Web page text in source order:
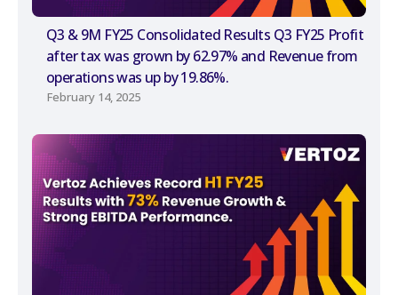
Q3 & 9M FY25 Consolidated Results Q3 FY25 Profit
after tax was grown by 62.97% and Revenue from
operations was up by 19.86%.
February 14, 2025